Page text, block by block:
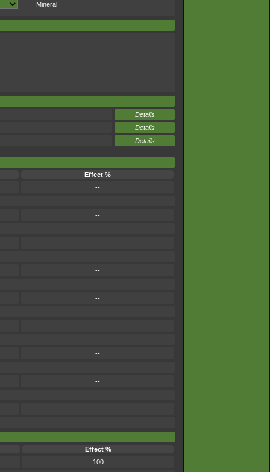
Mineral
Details
Details
Details
Effect %
--
--
--
--
--
--
--
--
--
Effect %
100